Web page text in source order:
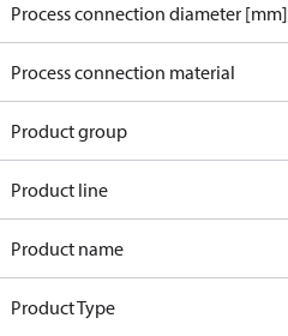
Process connection diameter [mm]
Process connection material
Product group
Product line
Product name
Product Type